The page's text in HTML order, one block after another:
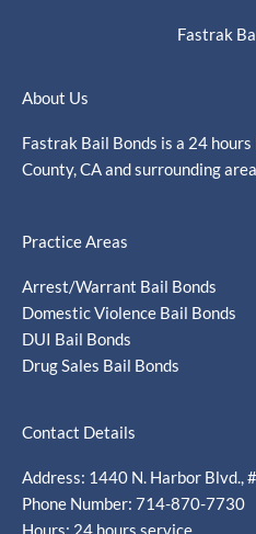
Fastrak
About Us
Fastrak Bail Bonds is a 24
County, CA and surrounding
Practice Areas
Arrest/Warrant Bail Bonds
Domestic Violence Bail Bonds
DUI Bail Bonds
Drug Sales Bail Bonds
Contact Details
Address: 1440 N. Harbor Blvd.,
Phone Number: 714-870-7730